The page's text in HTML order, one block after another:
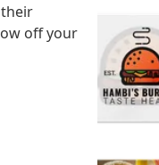
off your